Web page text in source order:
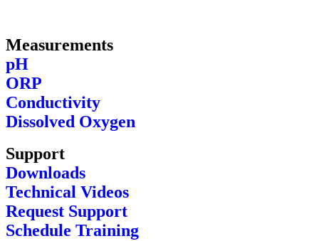
Measurements
pH
ORP
Conductivity
Dissolved Oxygen
Support
Downloads
Technical Videos
Request Support
Schedule Training